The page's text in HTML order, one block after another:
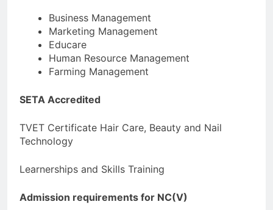
Business Management
Marketing Management
Educare
Human Resource Management
Farming Management
SETA Accredited
TVET Certificate Hair Care, Beauty and Nail
Technology
Learnerships and Skills Training
Admission requirements for NC(V)